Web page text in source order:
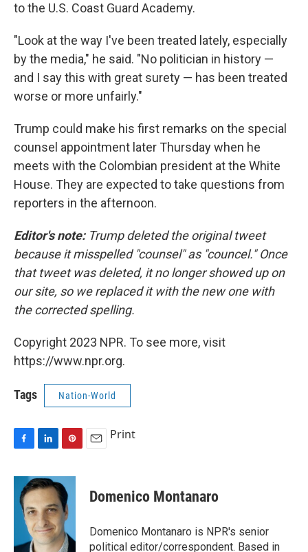
to the U.S. Coast Guard Academy.
"Look at the way I've been treated lately, especially
by the media," he said. "No politician in history —
and I say this with great surety — has been treated
worse or more unfairly."
Trump could make his first remarks on the special
counsel appointment later Thursday when he
meets with the Colombian president at the White
House. They are expected to take questions from
reporters in the afternoon.
Editor's note:Trump deleted the original tweet
because it misspelled "counsel" as "councel." Once
that tweet was deleted, it no longer showed up on
our site, so we replaced it with the new one with
the corrected spelling.
Copyright 2023 NPR. To see more, visit
https://www.npr.org.
Tags Nation-World
c
b
k
n
k
e
d
I
n
n
t
e
r
e
s
Print
Domenico Montanaro
Domenico Montanaro is NPR's senior
political editor/correspondent. Based in